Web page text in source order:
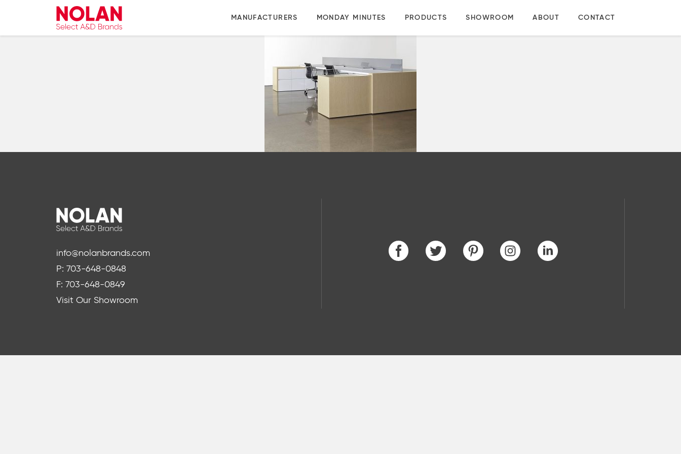
MANUFACTURERS MONDAY MINUTES PRODUCTS SHOWROOM ABOUT CONTACT
info@nolanbrands.com
P: 703-648-0848
F: 703-648-0849
Visit Our Showroom